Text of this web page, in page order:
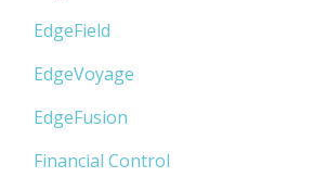
EdgeField
EdgeVoyage
EdgeFusion
Financial Control